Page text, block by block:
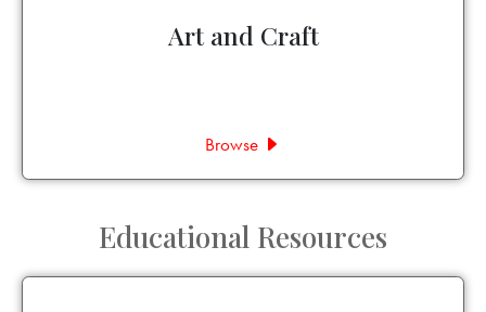
Art and Craft
Browse
Educational Resources